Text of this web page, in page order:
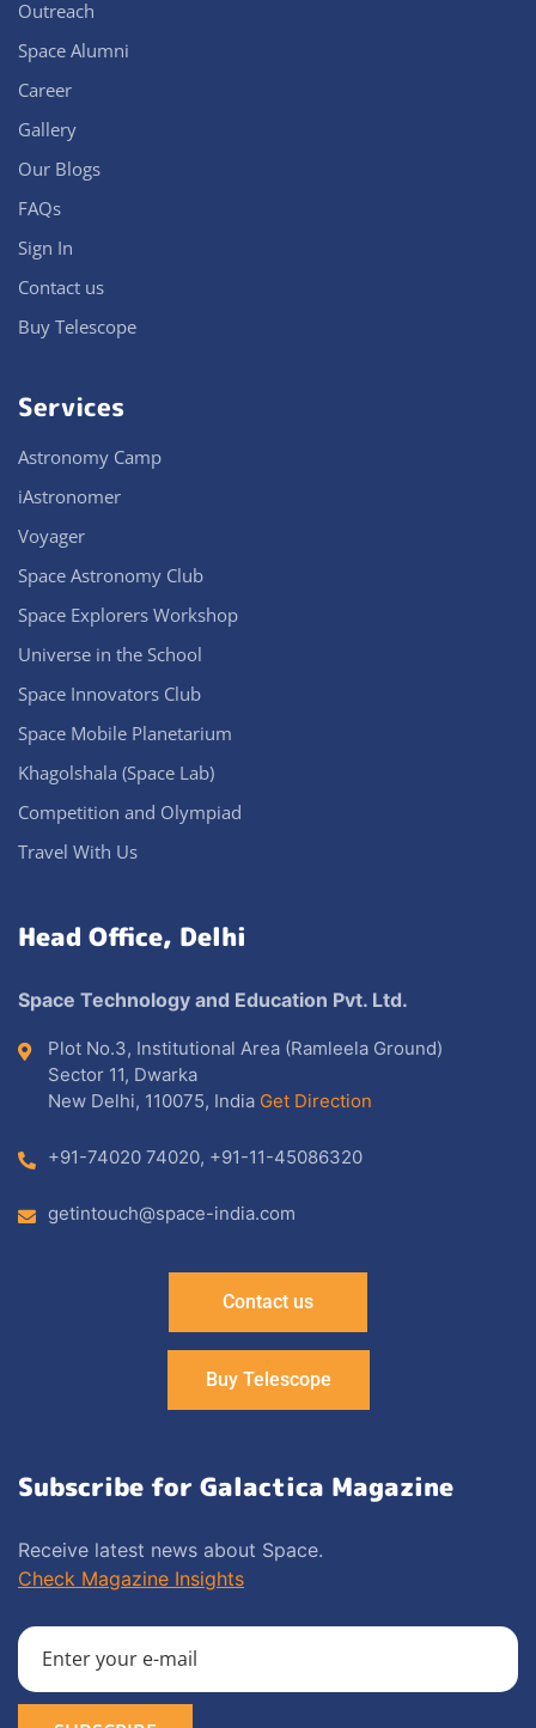
Outreach
Space Alumni
Career
Gallery
Our Blogs
FAQs
Sign In
Contact us
Buy Telescope
Services
Astronomy Camp
iAstronomer
Voyager
Space Astronomy Club
Space Explorers Workshop
Universe in the School
Space Innovators Club
Space Mobile Planetarium
Khagolshala (Space Lab)
Competition and Olympiad
Travel With Us
Head Office, Delhi
Space Technology and Education Pvt. Ltd.
Plot No.3, Institutional Area (Ramleela Ground)
Sector 11, Dwarka
New Delhi, 110075, India Get Direction
+91-74020 74020, +91-11-45086320
getintouch@space-india.com
Contact us
Buy Telescope
Subscribe for Galactica Magazine
Receive latest news about Space.
Check Magazine Insights